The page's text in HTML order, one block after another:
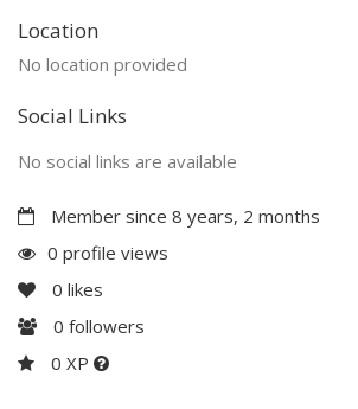
Location
No location provided
Social Links
No social links are available
Member since 8 years, 2 months
0 profile views
0 likes
0 followers
0 XP